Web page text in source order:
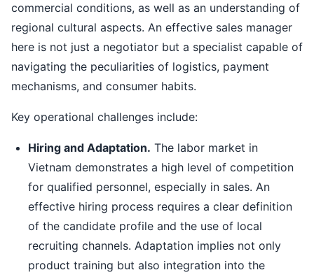
commercial conditions, as well as an understanding of
regional cultural aspects. An effective sales manager
here is not just a negotiator but a specialist capable of
navigating the peculiarities of logistics, payment
mechanisms, and consumer habits.
Key operational challenges include:
Hiring and Adaptation. The labor market in
Vietnam demonstrates a high level of competition
for qualified personnel, especially in sales. An
effective hiring process requires a clear definition
of the candidate profile and the use of local
recruiting channels. Adaptation implies not only
product training but also integration into the